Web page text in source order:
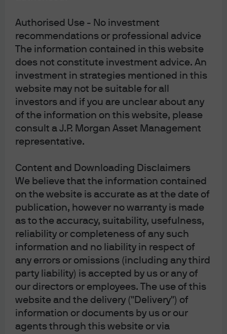
Authorised Use - No investment
recommendations or professional advice
The information contained in this website
does not constitute investment advice. An
investment in strategies mentioned in this
website may not be suitable for all
investors and if you are unclear about any
of the information on this website, please
consult a J.P. Morgan Asset Management
representative.
Content and Downloading Disclaimers
We believe that the information contained
on the website is accurate as at the date of
publication, however no warranty is made
as to the accuracy, suitability, usefulness,
reliability or completeness of any such
information and no liability in respect of
any errors or omissions (including any third
party liability) is accepted by us or any of
our directors or employees. The use of this
website and the delivery ("Delivery") of
information or documents by us or our
agents through this website or via
https://www.politico.com/news/2020/02/13/trumps-
fed-nomination-in-doubt-after-very-aggressive-
hearing-114900
Article Tags:
Committee (FOMC)
Federal Reserve
Monetary Policy
RELATED ARTICLES
FOMC Statement: July 2026
Following the Fed’s announcement, find our latest
market views from the Global Fixed Income Currency &
Commodities (GFICC) U.S. rates team.
Read more